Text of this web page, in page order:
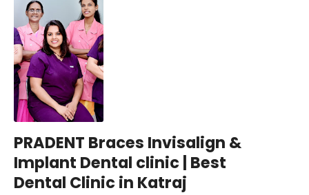
PRADENT Braces Invisalign &
Implant Dental clinic | Best
Dental Clinic in Katraj